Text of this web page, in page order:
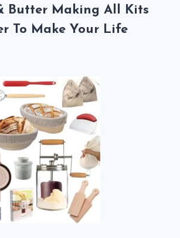
Butter Making All Kits
To Make Your Life